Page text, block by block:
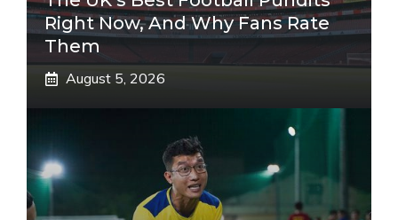
Right Now, And Why Fans Rate
Them
August 5, 2026